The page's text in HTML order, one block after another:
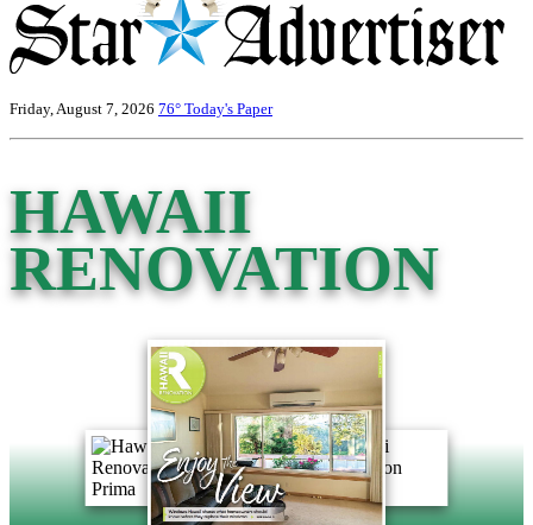
Friday, August 7, 2026 76° Today's Paper
HAWAII
RENOVATION